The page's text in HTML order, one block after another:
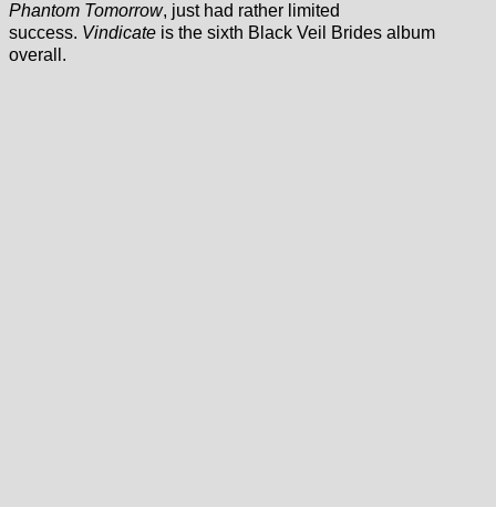
Phantom Tomorrow, just had rather limited
success. Vindicate is the sixth Black Veil Brides album
overall.